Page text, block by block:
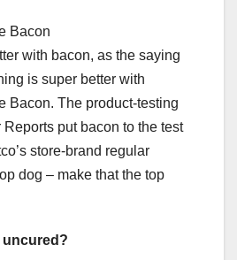
Bacon
with bacon, as the saying
is super better with
Bacon. The product-testing
put bacon to the test
store-brand regular
dog – make that the top
uncured?